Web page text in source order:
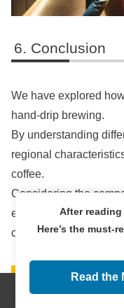
Conclusion
We have explored
hand-drip brewing.
By understanding
regional
coffee.
Considering the
equipment and
cup.
After
Here’s the must-
Read the